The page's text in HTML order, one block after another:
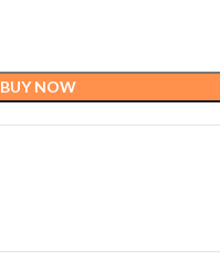
BUY NOW